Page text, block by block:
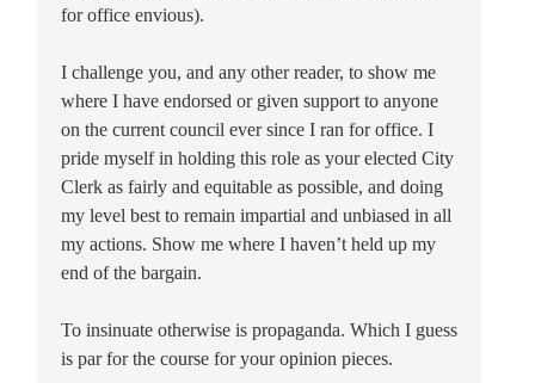
for office envious).
I challenge you, and any other reader, to show me
where I have endorsed or given support to anyone
on the current council ever since I ran for office. I
pride myself in holding this role as your elected City
Clerk as fairly and equitable as possible, and doing
my level best to remain impartial and unbiased in all
my actions. Show me where I haven’t held up my
end of the bargain.
To insinuate otherwise is propaganda. Which I guess
is par for the course for your opinion pieces.